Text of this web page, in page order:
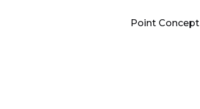
Point Concept